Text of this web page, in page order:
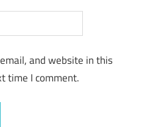
and website in this
time I comment.